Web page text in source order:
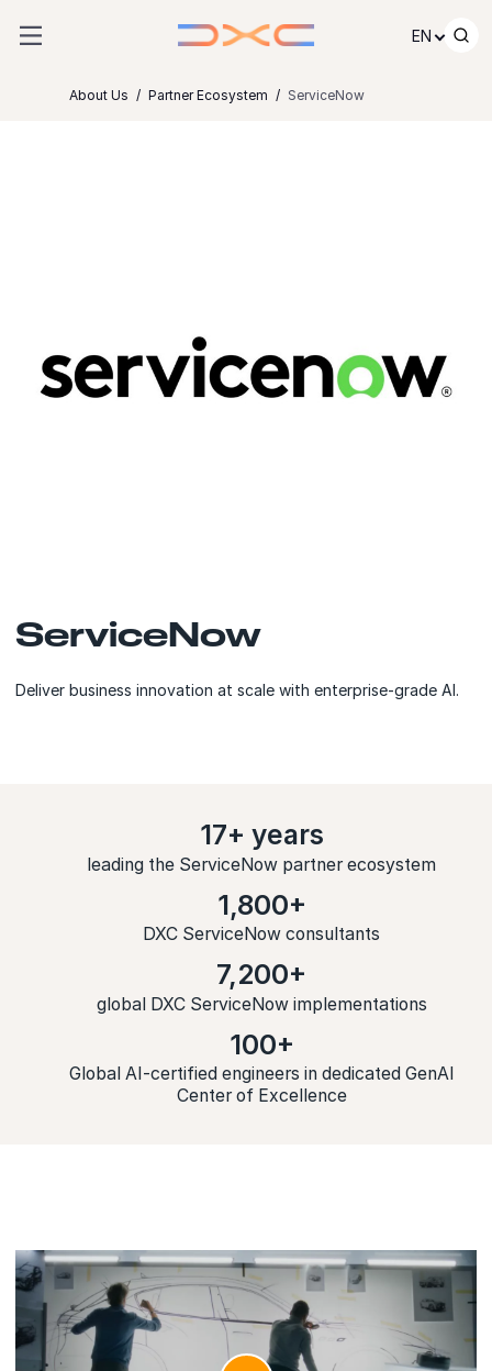
EN
About Us Partner Ecosystem ServiceNow
ServiceNow
Deliver business innovation at scale with enterprise-grade AI.
17+ years
leading the ServiceNow partner ecosystem
1,800+
DXC ServiceNow consultants
7,200+
global DXC ServiceNow implementations
100+
Global AI-certified engineers in dedicated GenAI
Center of Excellence